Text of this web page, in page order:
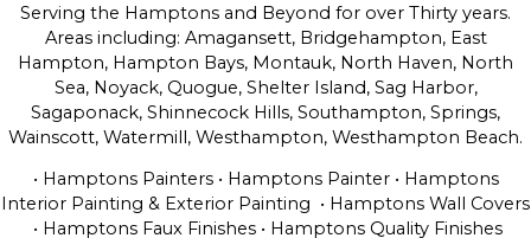
Serving the Hamptons and Beyond for over Thirty years.
Areas including: Amagansett, Bridgehampton, East
Hampton, Hampton Bays, Montauk, North Haven, North
Sea, Noyack, Quogue, Shelter Island, Sag Harbor,
Sagaponack, Shinnecock Hills, Southampton, Springs,
Wainscott, Watermill, Westhampton, Westhampton Beach.
• Hamptons Painters • Hamptons Painter • Hamptons
Interior Painting & Exterior Painting • Hamptons Wall Covers
• Hamptons Faux Finishes • Hamptons Quality Finishes